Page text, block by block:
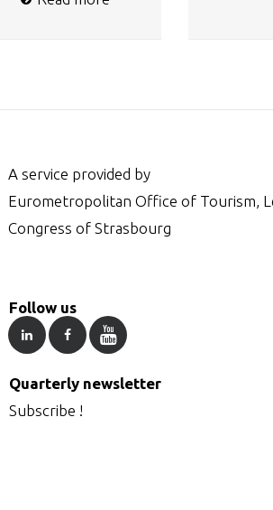
A service provided by
Eurometropolitan Office of Tourism,
Congress of Strasbourg
Follow us
Quarterly newsletter
Subscribe !